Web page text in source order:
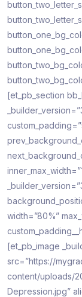
[et_pb_section
width=”80%”
[et_pb_image
src=”https://
content/uploads/
Depression.jpg”